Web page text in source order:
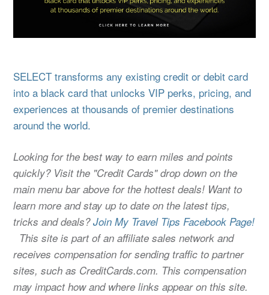
SELECT transforms any existing credit or debit card
into a black card that unlocks VIP perks, pricing, and
experiences at thousands of premier destinations
around the world.
Looking for the best way to earn miles and points
quickly? Visit the "Credit Cards" drop down on the
main menu bar above for the hottest deals! Want to
learn more and stay up to date on the latest tips,
tricks and deals?Join My Travel Tips Facebook Page!
This site is part of an affiliate sales network and
receives compensation for sending traffic to partner
sites, such as CreditCards.com. This compensation
may impact how and where links appear on this site.